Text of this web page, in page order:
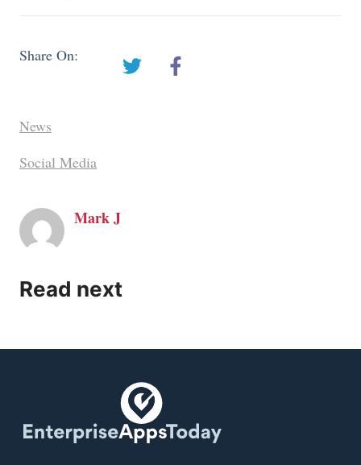
Share On:
News
Social Media
Mark J
Read next